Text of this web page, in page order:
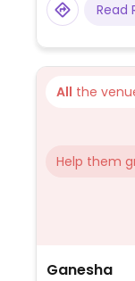
Read
All the
Help them
Ganesha